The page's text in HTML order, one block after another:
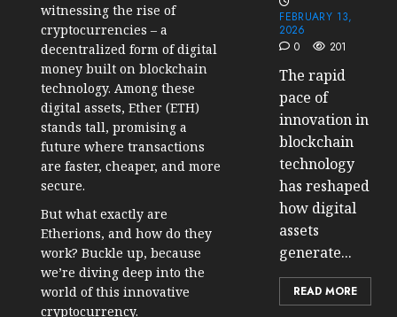
witnessing the rise of
cryptocurrencies – a
decentralized form of digital
money built on blockchain
technology. Among these
digital assets, Ether (ETH)
stands tall, promising a
future where transactions
are faster, cheaper, and more
secure.
But what exactly are
Etherions, and how do they
work? Buckle up, because
we’re diving deep into the
world of this innovative
cryptocurrency.
FEBRUARY 13,
2026
0
201
The rapid
pace of
innovation in
blockchain
technology
has reshaped
how digital
assets
generate...
READ MORE